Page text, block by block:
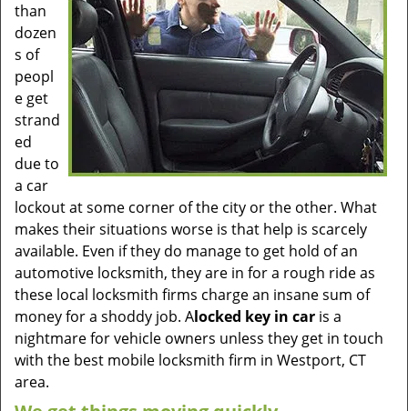
than
dozen
s of
peopl
e get
strand
ed
due to
a car
lockout at some corner of the city or the other. What
makes their situations worse is that help is scarcely
available. Even if they do manage to get hold of an
automotive locksmith, they are in for a rough ride as
these local locksmith firms charge an insane sum of
money for a shoddy job. Alocked key in car is a
nightmare for vehicle owners unless they get in touch
with the best mobile locksmith firm in Westport, CT
area.